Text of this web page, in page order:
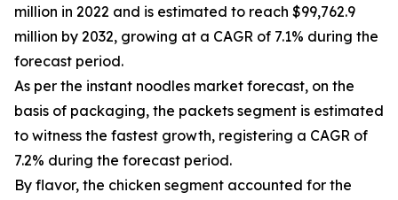
million in 2022 and is estimated to reach $99,762.9
million by 2032, growing at a CAGR of 7.1% during the
forecast period.
As per the instant noodles market forecast, on the
basis of packaging, the packets segment is estimated
to witness the fastest growth, registering a CAGR of
7.2% during the forecast period.
By flavor, the chicken segment accounted for the